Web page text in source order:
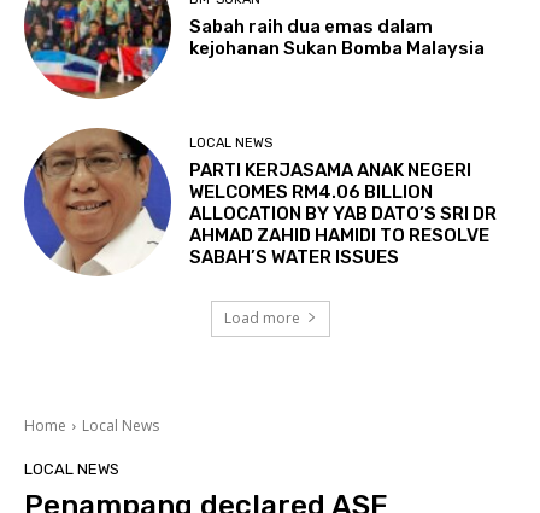
Sabah raih dua emas dalam
kejohanan Sukan Bomba Malaysia
LOCAL NEWS
PARTI KERJASAMA ANAK NEGERI
WELCOMES RM4.06 BILLION
ALLOCATION BY YAB DATO’S SRI DR
AHMAD ZAHID HAMIDI TO RESOLVE
SABAH’S WATER ISSUES
Load more